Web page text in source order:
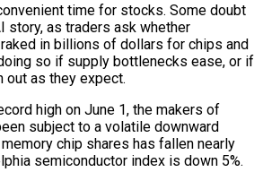
time for stocks. Some doubt
story, as traders ask whether
in billions of dollars for chips and
so if supply bottlenecks ease, or if
out as they expect.
high on June 1, the makers of
subject to a volatile downward
chip shares has fallen nearly
semiconductor index is down 5%.